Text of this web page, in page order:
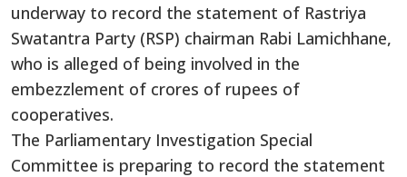
underway to record the statement of Rastriya
Swatantra Party (RSP) chairman Rabi Lamichhane,
who is alleged of being involved in the
embezzlement of crores of rupees of
cooperatives.
The Parliamentary Investigation Special
Committee is preparing to record the statement